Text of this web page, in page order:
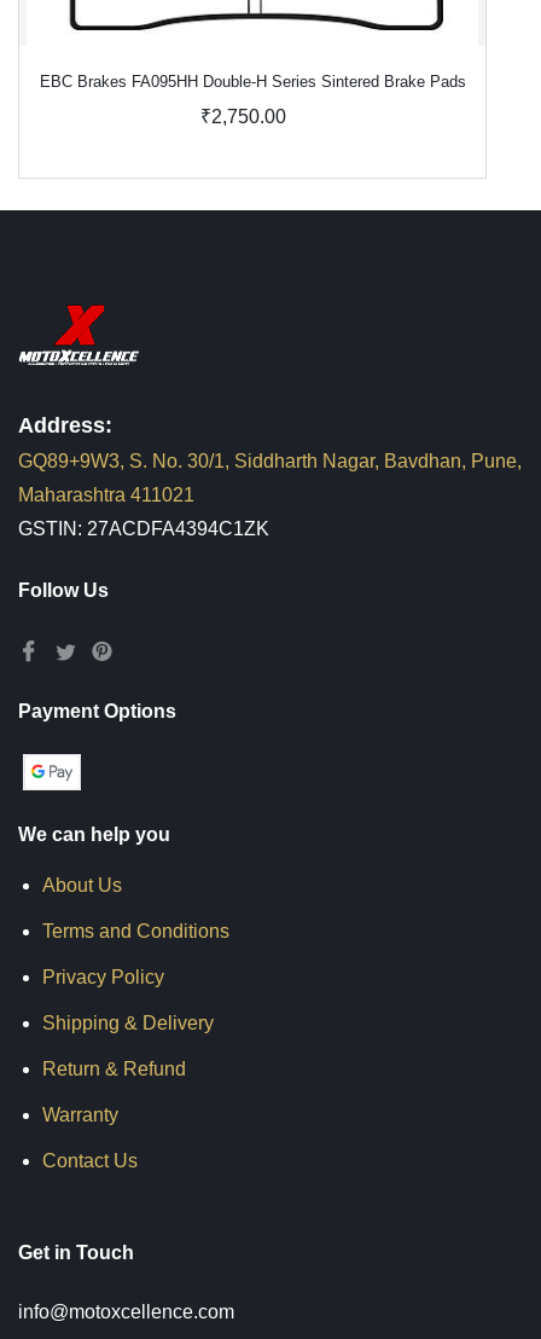
EBC Brakes FA095HH Double-H Series Sintered Brake Pads
₹2,750.00
Address:
GQ89+9W3, S. No. 30/1, Siddharth Nagar, Bavdhan, Pune,
Maharashtra 411021
GSTIN: 27ACDFA4394C1ZK
Follow Us
Payment Options
We can help you
About Us
Terms and Conditions
Privacy Policy
Shipping & Delivery
Return & Refund
Warranty
Contact Us
Get in Touch
info@motoxcellence.com